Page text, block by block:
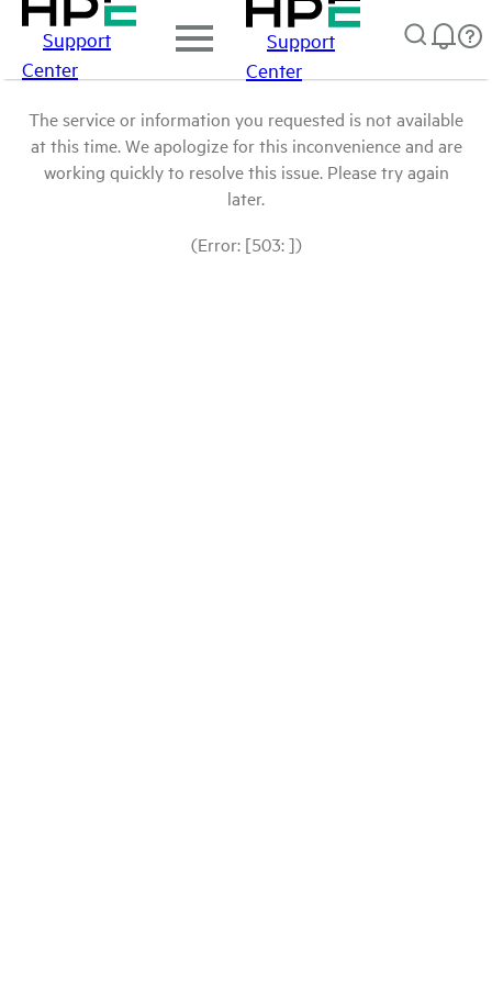
Support
Center
Support
Center
The service or information you requested is not available
at this time. We apologize for this inconvenience and are
working quickly to resolve this issue. Please try again
later.
(Error: [503: ])